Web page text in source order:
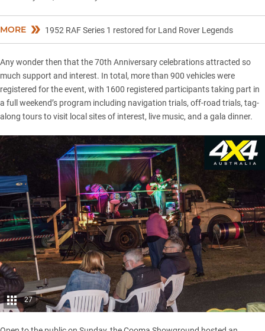
MORE 1952 RAF Series 1 restored for Land Rover Legends
Any wonder then that the 70th Anniversary celebrations attracted so
much support and interest. In total, more than 900 vehicles were
registered for the event, with 1600 registered participants taking part in
a full weekend’s program including navigation trials, off-road trials, tag-
along tours to visit local sites of interest, live music, and a gala dinner.
27